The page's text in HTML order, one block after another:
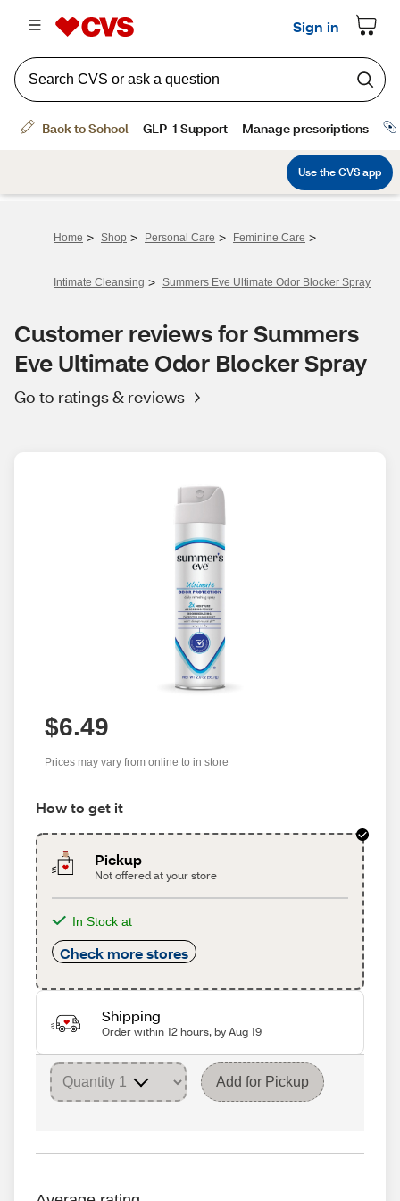
Home > Shop > Personal Care > Feminine Care >
Intimate Cleansing > Summers Eve Ultimate Odor Blocker Spray
Customer reviews for Summers
Eve Ultimate Odor Blocker Spray
Go to ratings & reviews
$6.49
Prices may vary from online to in store
How to get it
Pickup
Not offered at your store
In Stock at
Check more stores
Shipping
Order within 12 hours, by Aug 19
Add for Pickup